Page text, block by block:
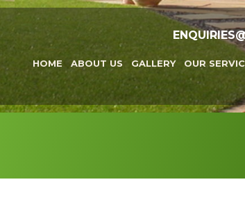
HOME ABOUT US GALLERY OUR